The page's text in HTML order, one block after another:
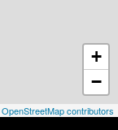
+
−
OpenStreetMap contributors